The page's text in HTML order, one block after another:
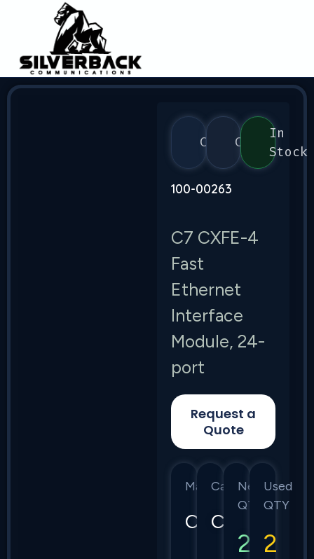
CalixC7
In
Stock
100-00263
C7 CXFE-4
Fast
Ethernet
Interface
Module, 24-
port
Request a
Quote
Manufacturer
Calix
Category
C7
New
QTY
2
Used
QTY
2